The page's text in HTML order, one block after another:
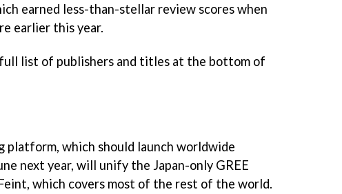
earned less-than-stellar review scores when
earlier this year.
full list of publishers and titles at the bottom of
platform, which should launch worldwide
next year, will unify the Japan-only GREE
which covers most of the rest of the world.